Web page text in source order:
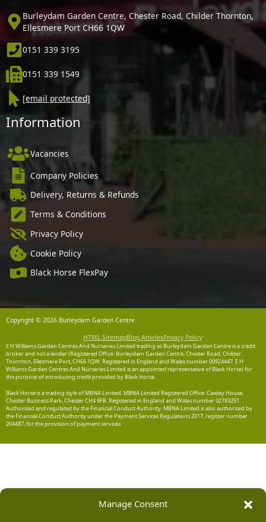
Manage Consent
Burleydam Garden Centre, Chester Road, Childer Thornton,
Ellesmere Port CH66 1QW
0151 339 3195
0151 339 1549
[email protected]
Information
Vacancies
Company Policies
Delivery, Returns & Refunds
Terms & Conditions
Privacy Policy
Cookie Policy
Black Horse FlexPay
Copyright © 2026 Burleydam Garden Centre
HTML SitemapBlog ArticlesPrivacy Policy
E H Williams Garden Centres And Nurseries Limited trading as Burleydam Garden Centre is a credit
broker and not a lender (Registered Office: Burleydam Garden Centre, Chester Road, Childer
Thornton, Ellesmere Port, CH66 1QW. Registered in England and Wales number 00924447. E H
Williams Garden Centres And Nurseries Limited is an appointed representative of Black Horse) for
the purpose of introducing credit provided by Black Horse.
Black Horse is a trading style of MBNA Limited. MBNA Limited Registered Office: Cawley House,
Chester Business Park, Chester CH4 9FB. Registered in England and Wales number 02783251.
Authorised and regulated by the Financial Conduct Authority. MBNA Limited is also authorised by
the Financial Conduct Authority under the Payment Services Regulations 2017, register number
204487, for the provision of payment services.